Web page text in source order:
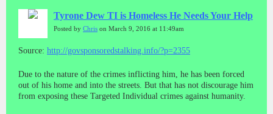
Tyrone Dew TI is Homeless He Needs Your Help
Posted by Chris on March 9, 2016 at 11:49am
Source: http://govsponsoredstalking.info/?p=2355
Due to the nature of the crimes inflicting him, he has been forced
out of his home and into the streets. But that has not discourage him
from exposing these Targeted Individual crimes against humanity.